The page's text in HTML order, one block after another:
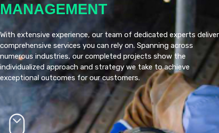
MANAGEMENT
With extensive experience, our team of dedicated experts deliver
comprehensive services you can rely on. Spanning across
numerous industries, our completed projects show the
individualized approach and strategy we take to achieve
exceptional outcomes for our customers.